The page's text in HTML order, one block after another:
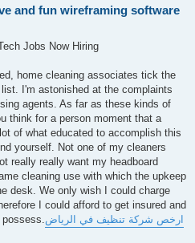
and fun wireframing software
Jobs Now Hiring
home cleaning associates tick the
I'm astonished at the complaints
agents. As far as these kinds of
think for a person moment that a
of what educated to accomplish this
yourself. Not one of my cleaners
really really want my headboard
cleaning use with which the upkeep
desk. We only wish I could charge
I could afford to get insured and
possess.ارخص شركة تنظيف في الرياض